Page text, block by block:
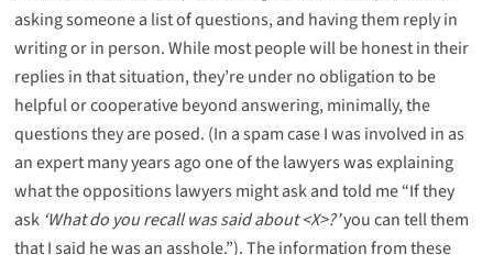
asking someone a list of questions, and having them reply in
writing or in person. While most people will be honest in their
replies in that situation, they’re under no obligation to be
helpful or cooperative beyond answering, minimally, the
questions they are posed. (In a spam case I was involved in as
an expert many years ago one of the lawyers was explaining
what the oppositions lawyers might ask and told me “If they
ask ‘What do you recall was said about <X>?’you can tell them
that I said he was an asshole.”). The information from these